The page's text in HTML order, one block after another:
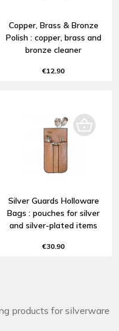
Copper, Brass & Bronze
Polish : copper, brass and
bronze cleaner
€12.90
Silver Guards Holloware
Bags : pouches for silver
and silver-plated items
€30.90
products for silverware